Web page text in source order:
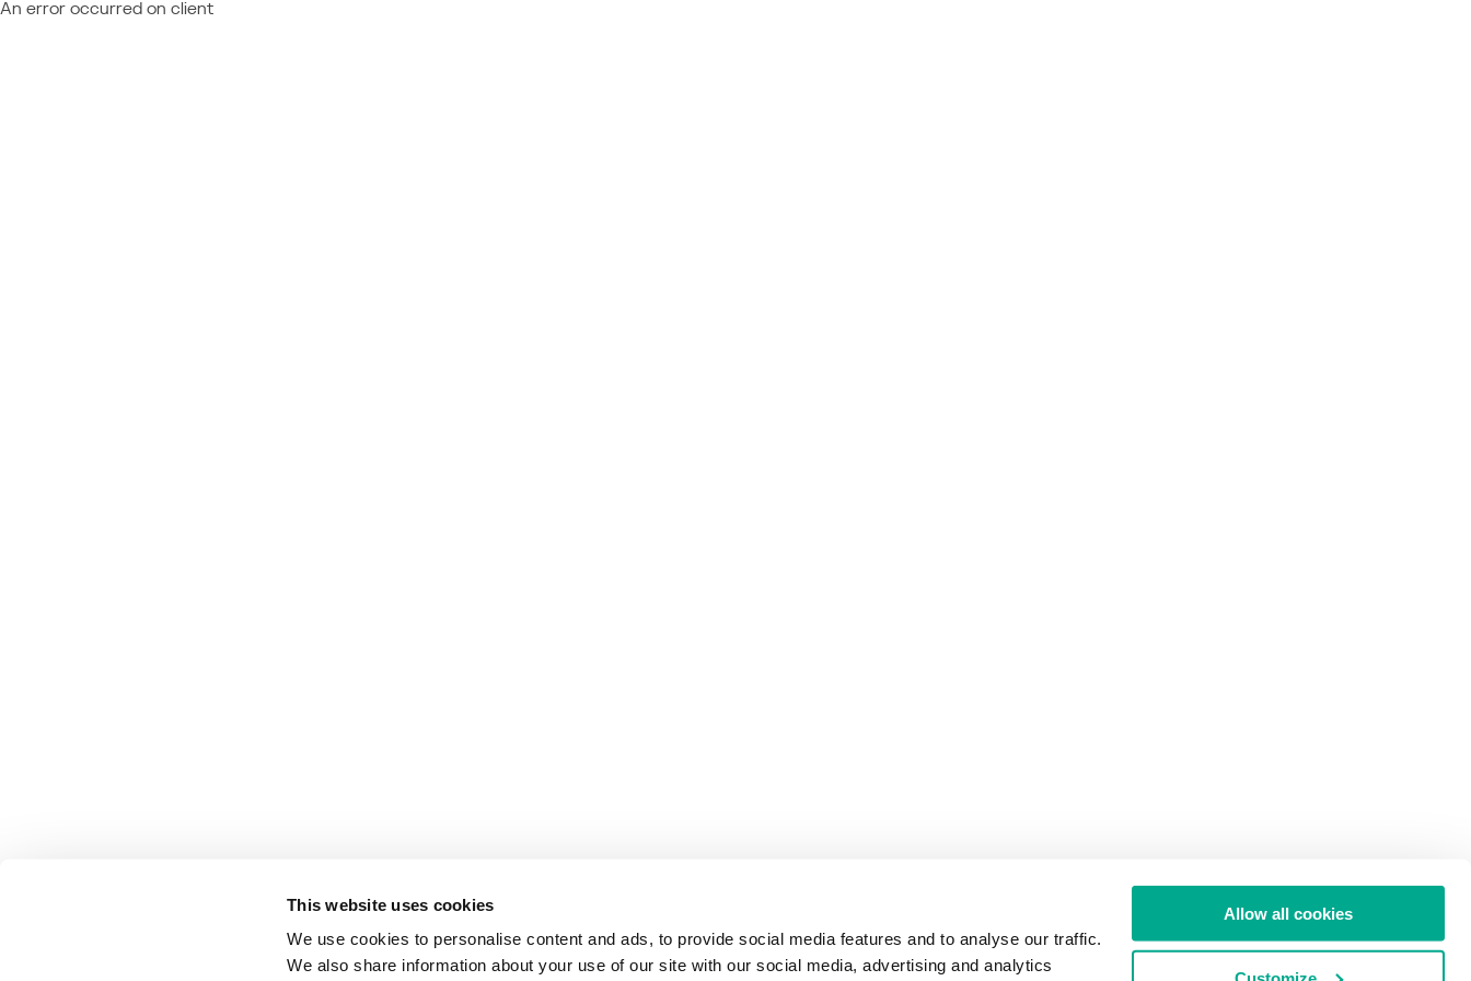
This website uses cookies
We use cookies to personalise content and ads, to provide social media features and to analyse our traffic.
We also share information about your use of our site with our social media, advertising and analytics
Allow all cookies
An error occurred on client